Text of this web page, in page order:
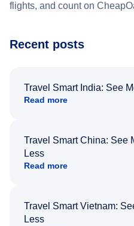
flights, and count on
Recent posts
Travel Smart India: See
Read more
Travel Smart China: See
Less
Read more
Travel Smart Vietnam:
Less